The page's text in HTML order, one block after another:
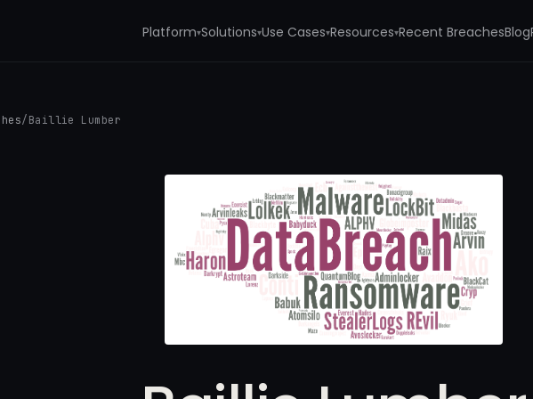
Platform▾Solutions▾Use Cases▾Resources▾Recent BreachesBlog
/ Baillie Lumber